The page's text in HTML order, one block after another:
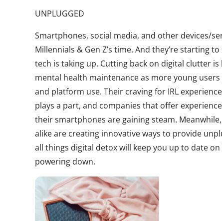
UNPLUGGED
Smartphones, social media, and other devices/
Millennials & Gen Z’s time. And they’re starting
tech is taking up. Cutting back on digital clutter
mental health maintenance as more young
and platform use. Their craving for IRL
plays a part, and companies that offer
their smartphones are gaining steam.
alike are creating innovative ways to provide
all things digital detox will keep you up to date
powering down.